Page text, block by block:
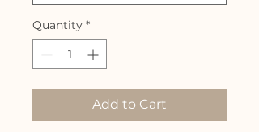
Quantity *
Add to Cart